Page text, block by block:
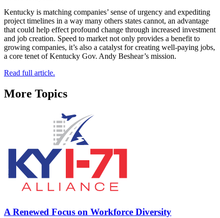
Kentucky is matching companies’ sense of urgency and expediting
project timelines in a way many others states cannot, an advantage
that could help effect profound change through increased investment
and job creation. Speed to market not only provides a benefit to
growing companies, it’s also a catalyst for creating well-paying jobs,
a core tenet of Kentucky Gov. Andy Beshear’s mission.
Read full article.
More Topics
A Renewed Focus on Workforce Diversity